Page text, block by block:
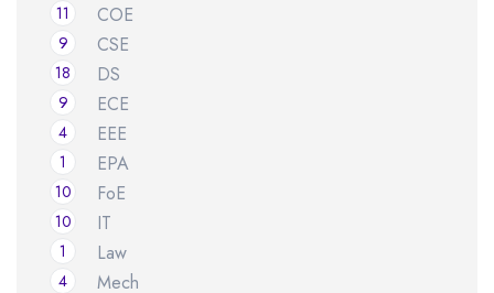
COE
11
CSE
9
DS
18
ECE
9
EEE
4
EPA
1
FoE
10
IT
10
Law
1
Mech
4